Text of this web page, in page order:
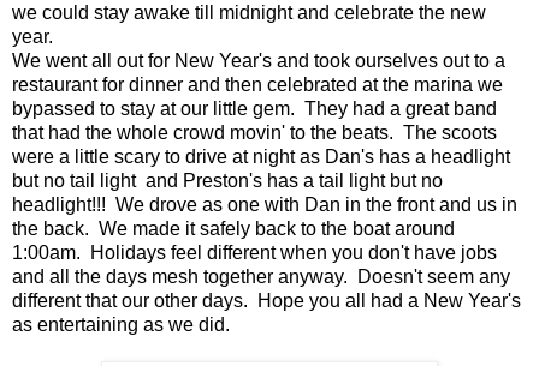
we could stay awake till midnight and celebrate the new
year.
We went all out for New Year's and took ourselves out to a
restaurant for dinner and then celebrated at the marina we
bypassed to stay at our little gem. They had a great band
that had the whole crowd movin' to the beats. The scoots
were a little scary to drive at night as Dan's has a headlight
but no tail light and Preston's has a tail light but no
headlight!!! We drove as one with Dan in the front and us in
the back. We made it safely back to the boat around
1:00am. Holidays feel different when you don't have jobs
and all the days mesh together anyway. Doesn't seem any
different that our other days. Hope you all had a New Year's
as entertaining as we did.